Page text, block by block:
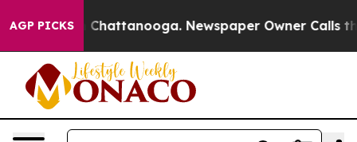
AGP PICKS
in Chattanooga. Newspaper Owner Calls the